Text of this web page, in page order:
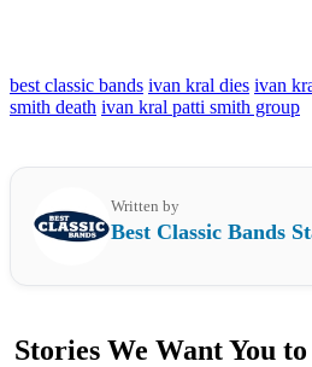
best classic bands ivan kral dies ivan
smith death ivan kral patti smith group
Written by
Best Classic Bands
Stories We Want You to